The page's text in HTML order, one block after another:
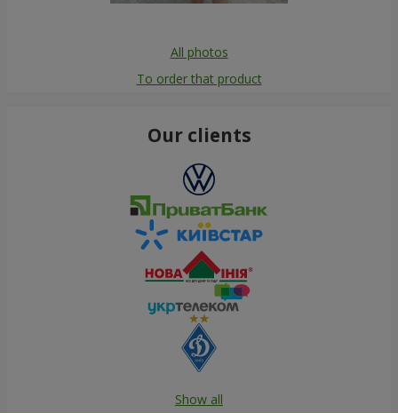
All photos
To order that product
Our clients
Show all